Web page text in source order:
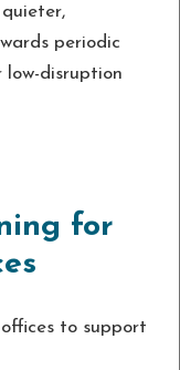
periodic
low-disruption
for
to support